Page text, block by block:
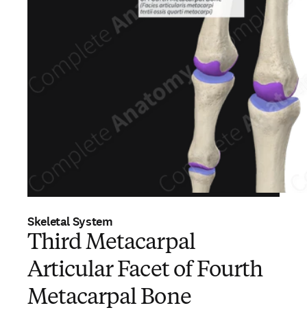
Skeletal System
Third Metacarpal
Articular Facet of Fourth
Metacarpal Bone